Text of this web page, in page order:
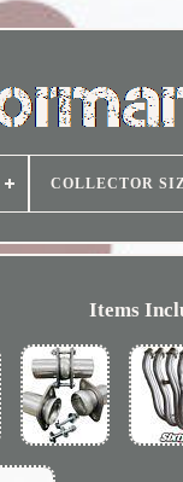
COLLECTOR
Items